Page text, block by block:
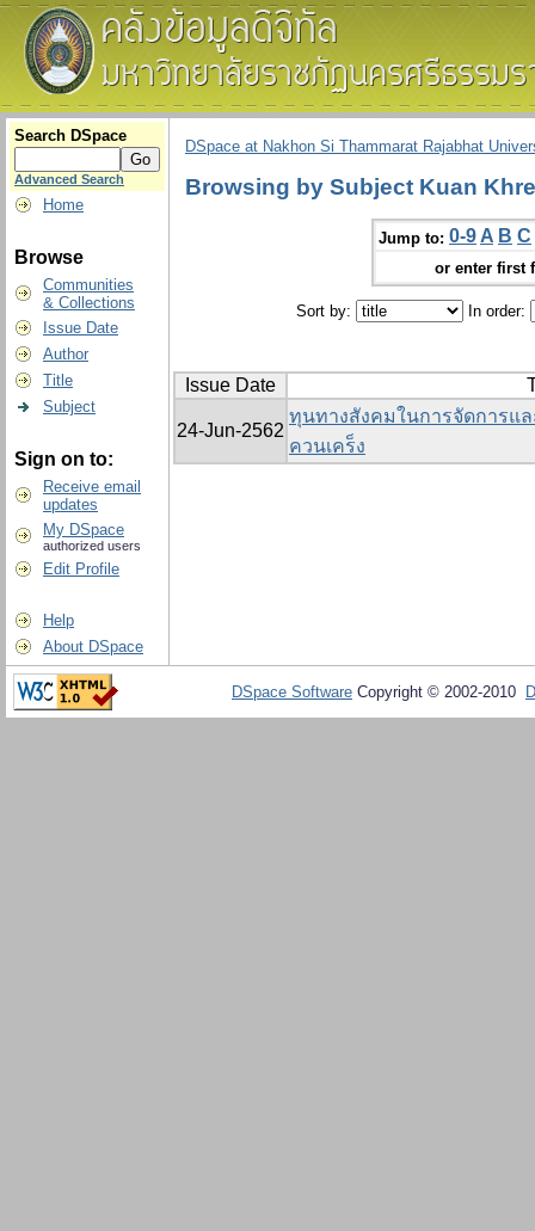
Search DSpace
Advanced Search
Home
Browse
Communities
& Collections
Issue Date
Author
Title
Subject
Sign on to:
Receive email
updates
My DSpace
authorized users
Edit Profile
Help
About DSpace
DSpace at Nakhon Si Thammarat Rajabhat
Browsing by Subject Kuan
Jump to: 0-9 A B C
or enter first
Sort by: In order:
Issue Date
24-Jun-2562
ทุนทางสังคมในการจัดการแ
ควนเคร็ง
DSpace Software Copyright © 2002-2010